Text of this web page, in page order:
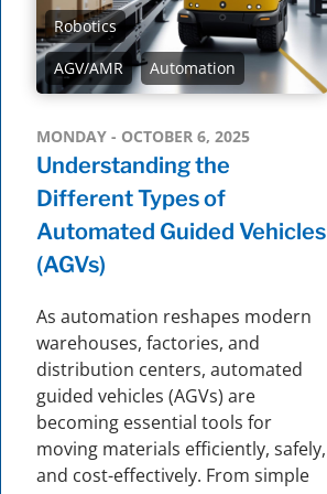
AGV/AMR Automation
Robotics
MONDAY - OCTOBER 6, 2025
Understanding the
Different Types of
Automated Guided Vehicles
(AGVs)
As automation reshapes modern
warehouses, factories, and
distribution centers, automated
guided vehicles (AGVs) are
becoming essential tools for
moving materials efficiently, safely,
and cost-effectively. From simple